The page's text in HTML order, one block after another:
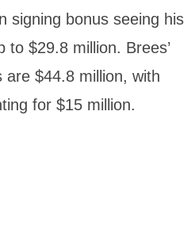
signing bonus seeing his
to $29.8 million. Brees’
$44.8 million, with
for $15 million.